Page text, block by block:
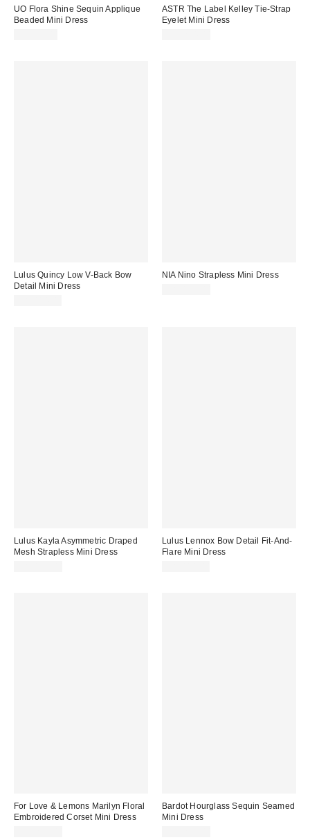
UO Flora Shine Sequin Applique
Beaded Mini Dress
ASTR The Label Kelley Tie-Strap
Eyelet Mini Dress
Lulus Quincy Low V-Back Bow
Detail Mini Dress
NIA Nino Strapless Mini Dress
Lulus Kayla Asymmetric Draped
Mesh Strapless Mini Dress
Lulus Lennox Bow Detail Fit-And-
Flare Mini Dress
For Love & Lemons Marilyn Floral
Embroidered Corset Mini Dress
Bardot Hourglass Sequin Seamed
Mini Dress